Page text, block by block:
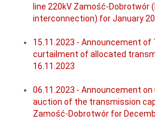
line 220kV Zamość-Dobrotwór
interconnection) for January
15.11.2023 - Announcement of
curtailment of allocated
16.11.2023
06.11.2023 - Announcement
auction of the transmission
Zamość-Dobrotwór for